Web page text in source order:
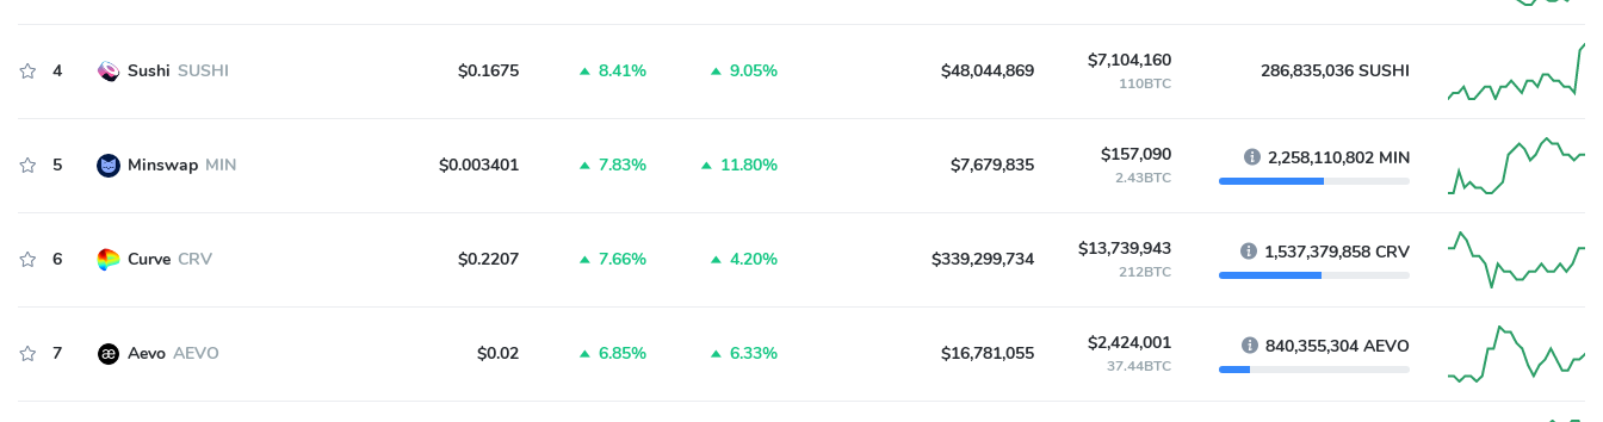
4 Sushi SUSHI $0.1675 8.41% 9.05% $48,044,869 $7,104,160
110BTC
286,835,036 SUSHI
5 Minswap MIN $0.003401 7.83% 11.80% $7,679,835 $157,090
2.43BTC
2,258,110,802 MIN
6 Curve CRV $0.2207 7.66% 4.20% $339,299,734 $13,739,943
212BTC
1,537,379,858 CRV
7 Aevo AEVO $0.02 6.85% 6.33% $16,781,055 $2,424,001
37.44BTC
840,355,304 AEVO